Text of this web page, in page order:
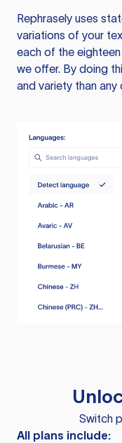
Rephrasely uses
variations of your
each of the
we offer. By doing
and variety than any
Switch
All plans include: